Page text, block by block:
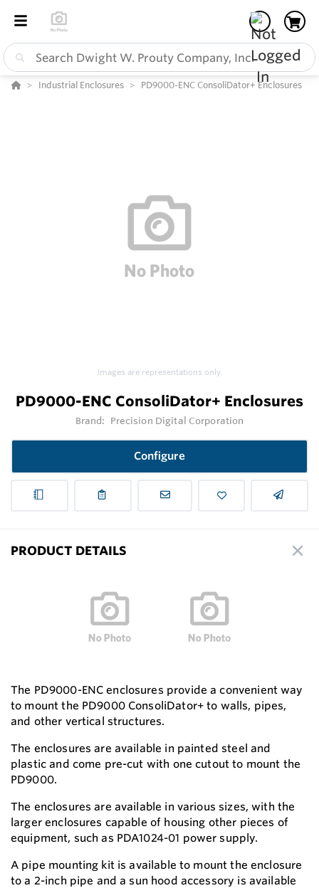
Industrial Enclosures PD9000-ENC ConsoliDator+ Enclosures
Images are representations only.
PD9000-ENC ConsoliDator+ Enclosures
Brand: Precision Digital Corporation
Configure
PRODUCT DETAILS
The PD9000-ENC enclosures provide a convenient way
to mount the PD9000 ConsoliDator+ to walls, pipes,
and other vertical structures.
The enclosures are available in painted steel and
plastic and come pre-cut with one cutout to mount the
PD9000.
The enclosures are available in various sizes, with the
larger enclosures capable of housing other pieces of
equipment, such as PDA1024-01 power supply.
A pipe mounting kit is available to mount the enclosure
to a 2-inch pipe and a sun hood accessory is available